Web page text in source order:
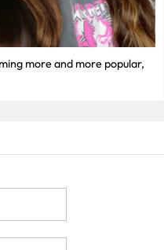
more and more popular,